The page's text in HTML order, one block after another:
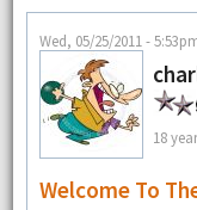
Wed, 05/25/2011 -
18
Welcome To